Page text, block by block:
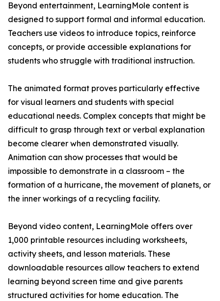
Beyond entertainment, LearningMole content is
designed to support formal and informal education.
Teachers use videos to introduce topics, reinforce
concepts, or provide accessible explanations for
students who struggle with traditional instruction.
The animated format proves particularly effective
for visual learners and students with special
educational needs. Complex concepts that might be
difficult to grasp through text or verbal explanation
become clearer when demonstrated visually.
Animation can show processes that would be
impossible to demonstrate in a classroom – the
formation of a hurricane, the movement of planets, or
the inner workings of a recycling facility.
Beyond video content, LearningMole offers over
1,000 printable resources including worksheets,
activity sheets, and lesson materials. These
downloadable resources allow teachers to extend
learning beyond screen time and give parents
structured activities for home education. The